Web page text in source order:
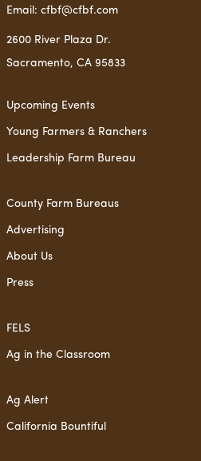
Email: cfbf@cfbf.com
2600 River Plaza Dr.
Sacramento, CA 95833
Upcoming Events
Young Farmers & Ranchers
Leadership Farm Bureau
County Farm Bureaus
Advertising
About Us
Press
FELS
Ag in the Classroom
Ag Alert
California Bountiful